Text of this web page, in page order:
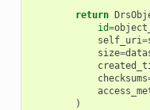
return
id=
self_uri=
size=
checksums
)